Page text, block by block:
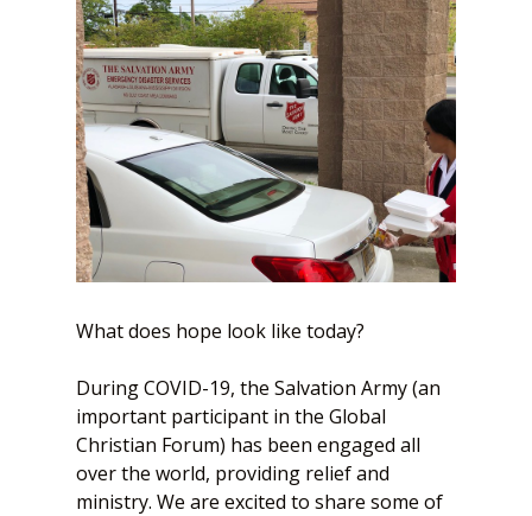
What does hope look like today?
During COVID-19, the Salvation Army (an
important participant in the Global
Christian Forum) has been engaged all
over the world, providing relief and
ministry. We are excited to share some of